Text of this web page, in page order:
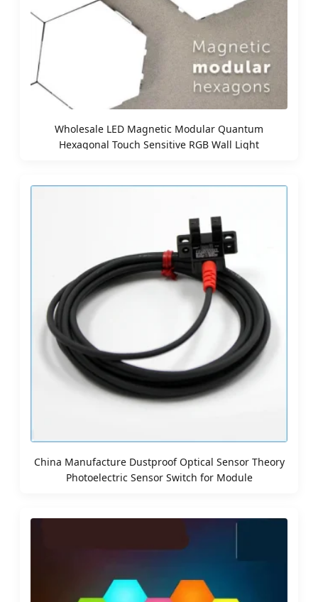
Wholesale LED Magnetic Modular Quantum
Hexagonal Touch Sensitive RGB Wall Light
China Manufacture Dustproof Optical Sensor Theory
Photoelectric Sensor Switch for Module